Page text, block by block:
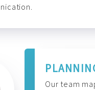
Our team